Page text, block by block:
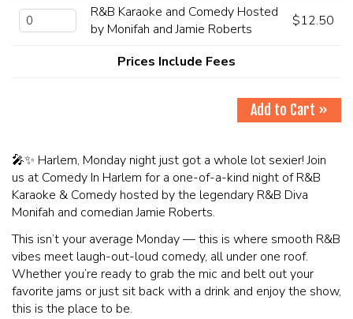
R&B Karaoke and Comedy Hosted
by Monifah and Jamie Roberts
$12.50
Prices Include Fees
Add to Cart »
🎤✨ Harlem, Monday night just got a whole lot sexier! Join
us at Comedy In Harlem for a one-of-a-kind night of R&B
Karaoke & Comedy hosted by the legendary R&B Diva
Monifah and comedian Jamie Roberts.
This isn’t your average Monday — this is where smooth R&B
vibes meet laugh-out-loud comedy, all under one roof.
Whether you’re ready to grab the mic and belt out your
favorite jams or just sit back with a drink and enjoy the show,
this is the place to be.